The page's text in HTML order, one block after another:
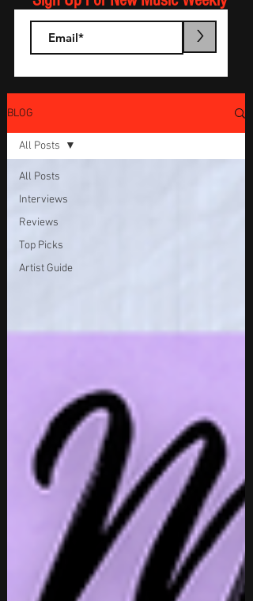
>
BLOG
All Posts
Interviews
Reviews
Top Picks
Artist Guide
All Posts